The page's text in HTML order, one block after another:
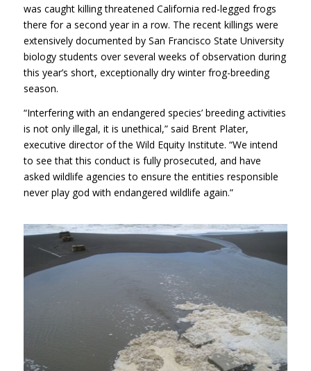
was caught killing threatened California red-legged frogs
there for a second year in a row. The recent killings were
extensively documented by San Francisco State University
biology students over several weeks of observation during
this year’s short, exceptionally dry winter frog-breeding
season.
“Interfering with an endangered species’ breeding activities
is not only illegal, it is unethical,” said Brent Plater,
executive director of the Wild Equity Institute. “We intend
to see that this conduct is fully prosecuted, and have
asked wildlife agencies to ensure the entities responsible
never play god with endangered wildlife again.”